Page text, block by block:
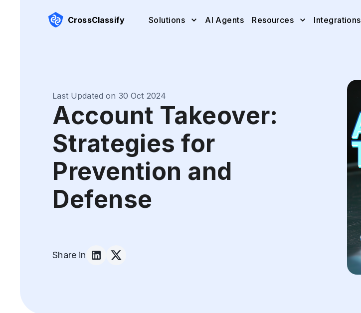
CrossClassify Solutions AI Agents Resources Integrations
Last Updated on 30 Oct 2024
Account Takeover:
Strategies for
Prevention and
Defense
Share in